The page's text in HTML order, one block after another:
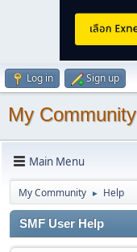
Log in Sign up
My Community
Main Menu
My Community ► Help
SMF User Help